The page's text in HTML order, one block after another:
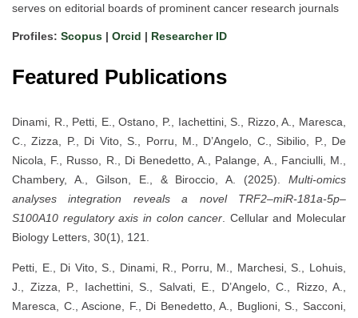
serves on editorial boards of prominent cancer research journals
Profiles: Scopus | Orcid | Researcher ID
Featured Publications
Dinami, R., Petti, E., Ostano, P., Iachettini, S., Rizzo, A., Maresca,
C., Zizza, P., Di Vito, S., Porru, M., D’Angelo, C., Sibilio, P., De
Nicola, F., Russo, R., Di Benedetto, A., Palange, A., Fanciulli, M.,
Chambery, A., Gilson, E., & Biroccio, A. (2025). Multi-omics
analyses integration reveals a novel TRF2–miR-181a-5p–
S100A10 regulatory axis in colon cancer . Cellular and Molecular
Biology Letters, 30(1), 121.
Petti, E., Di Vito, S., Dinami, R., Porru, M., Marchesi, S., Lohuis,
J., Zizza, P., Iachettini, S., Salvati, E., D’Angelo, C., Rizzo, A.,
Maresca, C., Ascione, F., Di Benedetto, A., Buglioni, S., Sacconi,